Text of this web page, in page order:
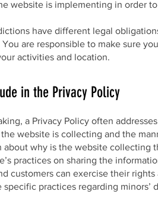
website is implementing in order
have different legal
You are responsible to make sure
activities and location.
in the Privacy Policy
a Privacy Policy often
website is collecting and the
about why is the website collecting
practices on sharing the
customers can exercise their
specific practices regarding minors’